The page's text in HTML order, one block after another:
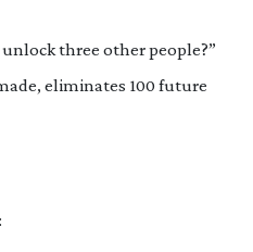
three other people?”
eliminates 100 future